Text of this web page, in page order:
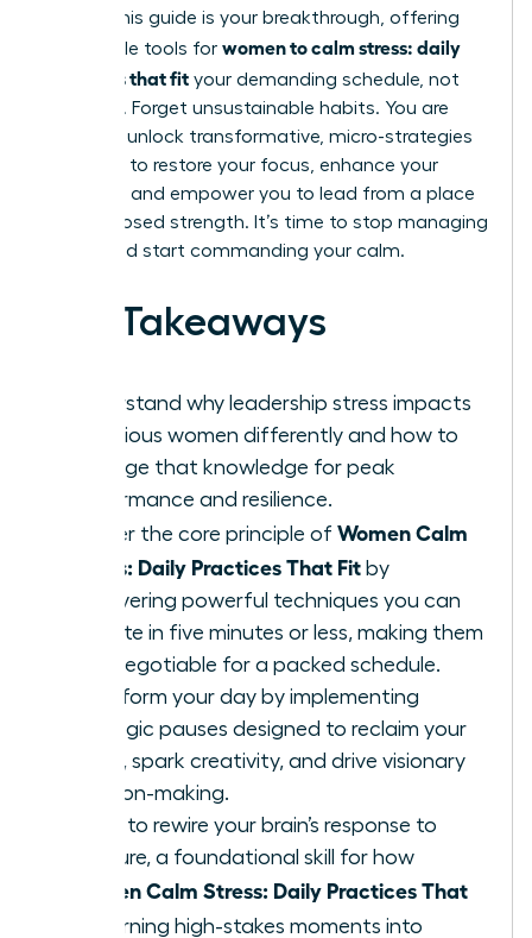
leader. This guide is your breakthrough, offering
actionable tools for women to calm stress: daily
practices that fit your demanding schedule, not
disrupt it. Forget unsustainable habits. You are
about to unlock transformative, micro-strategies
designed to restore your focus, enhance your
resilience, and empower you to lead from a place
of composed strength. It’s time to stop managing
chaos and start commanding your calm.
Key Takeaways
Understand why leadership stress impacts
ambitious women differently and how to
leverage that knowledge for peak
performance and resilience.
Master the core principle of Women Calm
Stress: Daily Practices That Fit by
discovering powerful techniques you can
execute in five minutes or less, making them
non-negotiable for a packed schedule.
Transform your day by implementing
strategic pauses designed to reclaim your
focus, spark creativity, and drive visionary
decision-making.
Learn to rewire your brain’s response to
pressure, a foundational skill for how
Women Calm Stress: Daily Practices That
, turning high-stakes moments into